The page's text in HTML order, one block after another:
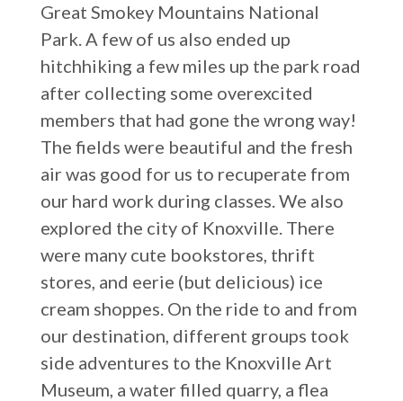
Great Smokey Mountains National
Park. A few of us also ended up
hitchhiking a few miles up the park road
after collecting some overexcited
members that had gone the wrong way!
The fields were beautiful and the fresh
air was good for us to recuperate from
our hard work during classes. We also
explored the city of Knoxville. There
were many cute bookstores, thrift
stores, and eerie (but delicious) ice
cream shoppes. On the ride to and from
our destination, different groups took
side adventures to the Knoxville Art
Museum, a water filled quarry, a flea